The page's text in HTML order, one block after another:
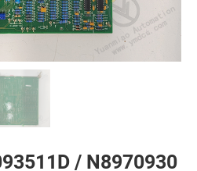
/ N8970930